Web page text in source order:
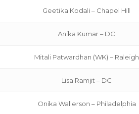
Geetika Kodali – Chapel Hill
Anika Kumar – DC
Mitali Patwardhan (WK) – Raleigh
Lisa Ramjit – DC
Onika Wallerson – Philadelphia